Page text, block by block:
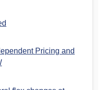
Pricing and